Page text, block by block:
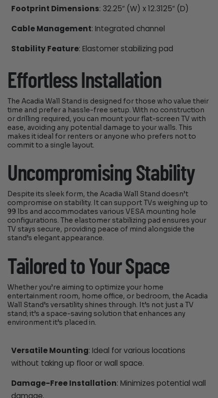
Footprint Dimensions: 32.25″ (W) x 12.3125″ (D)
Cable Management: Integrated channel
Stability Feature: Elastomer stabilizing pad
Effortless Installation
The Acadia Wall Stand is designed for those who value their
time and prefer a hassle-free setup. With no construction
or drilling required, you can mount your flat-screen TV with
ease, avoiding any potential damage to your walls. This
makes it ideal for renters or anyone who prefers not to
commit to a single layout.
Uncompromising Stability
Despite its sleek form, the Acadia Wall Stand doesn’t
compromise on stability. It can support TVs weighing up to
99 lbs and accommodates various VESA mounting hole
configurations. The elastomer stabilizing pad ensures your
TV stays secure, providing peace of mind alongside the
stand’s elegant appearance.
Tailored to Your Space
Whether you’re aiming to optimize your home
entertainment room, home office, or bedroom, the Acadia
Wall Stand’s versatility shines through. It’s not just a TV
stand; it’s a space-saving solution that enhances any
environment it’s placed in.
Versatile Mounting: Ideal for various locations
without taking up floor or wall space.
Damage-Free Installation: Minimizes potential wall
damage.